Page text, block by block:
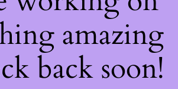
amazing
back soon!